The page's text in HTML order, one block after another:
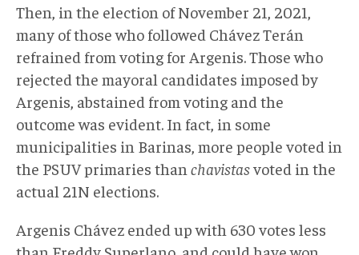
Then, in the election of November 21, 2021,
many of those who followed Chávez Terán
refrained from voting for Argenis. Those who
rejected the mayoral candidates imposed by
Argenis, abstained from voting and the
outcome was evident. In fact, in some
municipalities in Barinas, more people voted in
the PSUV primaries than chavistasvoted in the
actual 21N elections.
Argenis Chávez ended up with 630 votes less